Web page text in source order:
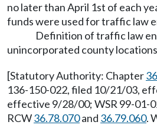
no later than April 1st of each
funds were used for traffic law
Definition of traffic law
unincorporated county
[Statutory Authority: Chapter
136-150-022, filed 10/21/03,
effective 9/28/00; WSR 99-01-
RCW36.78.070and 36.79.060.